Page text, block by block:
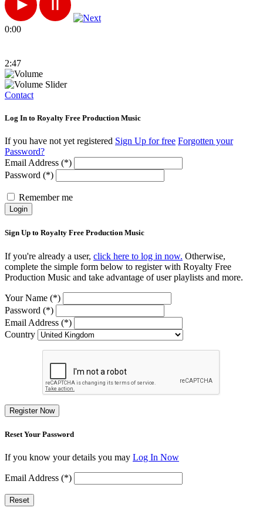
0:00
2:47
Contact
Log In to Royalty Free Production Music
If you have not yet registered Sign Up for free Forgotten your
Password?
Email Address (*)
Password (*)
Remember me
Login
Sign Up to Royalty Free Production Music
If you're already a user, click here to log in now. Otherwise,
complete the simple form below to register with Royalty Free
Production Music and take advantage of user playlists and more.
Your Name (*)
Password (*)
Email Address (*)
Country
Register Now
Reset Your Password
If you know your details you may Log In Now
Email Address (*)
Reset